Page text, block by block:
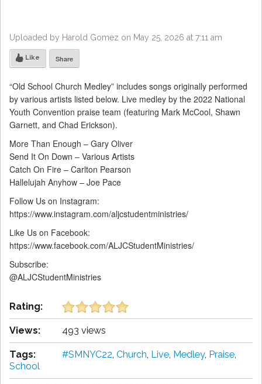
Uploaded by Harold Gomez on May 25, 2026 at 7:11 am
Like Share
“Old School Church Medley” includes songs originally performed
by various artists listed below. Live medley by the 2022 National
Youth Convention praise team (featuring Mark McCool, Shawn
Garnett, and Chad Erickson).
More Than Enough – Gary Oliver
Send It On Down – Various Artists
Catch On Fire – Carlton Pearson
Hallelujah Anyhow – Joe Pace
Follow Us on Instagram:
https://www.instagram.com/aljcstudentministries/
Like Us on Facebook:
https://www.facebook.com/ALJCStudentMinistries/
Subscribe:
@ALJCStudentMinistries
Rating:
Views: 493 views
Tags: #SMNYC22, Church, Live, Medley, Praise,
School